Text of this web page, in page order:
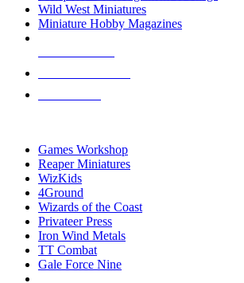
Wild West Miniatures
Miniature Hobby Magazines
Games Workshop
Reaper Miniatures
WizKids
4Ground
Wizards of the Coast
Privateer Press
Iron Wind Metals
TT Combat
Gale Force Nine